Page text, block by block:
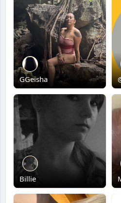
GGeisha
Billie